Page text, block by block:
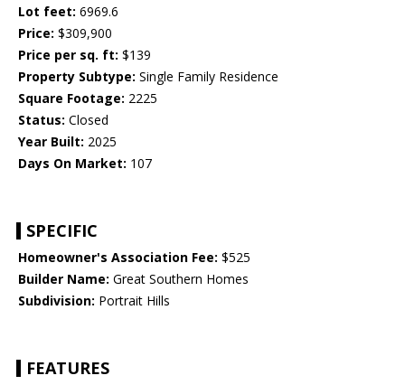
Lot feet: 6969.6
Price: $309,900
Price per sq. ft: $139
Property Subtype: Single Family Residence
Square Footage: 2225
Status: Closed
Year Built: 2025
Days On Market: 107
SPECIFIC
Homeowner's Association Fee: $525
Builder Name: Great Southern Homes
Subdivision: Portrait Hills
FEATURES